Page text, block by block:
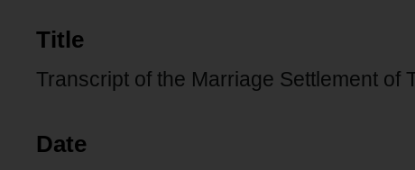
Title
Transcript of the Marriage Settlement of
Date